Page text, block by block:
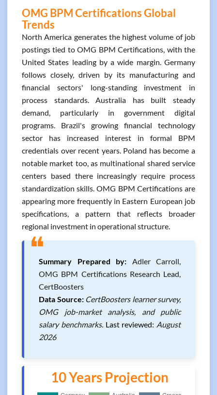
OMG BPM Certifications Global
Trends
North America generates the highest volume of job
postings tied to OMG BPM Certifications, with the
United States leading by a wide margin. Germany
follows closely, driven by its manufacturing and
financial sectors' long-standing investment in
process standards. Australia has built steady
demand, particularly in government digital
programs. Brazil's growing financial technology
sector has increased interest in formal BPM
credentials over recent years. Poland has become a
notable market too, as multinational shared service
centers based there increasingly require process
standardization skills. OMG BPM Certifications are
appearing more frequently in Eastern European job
specifications, a pattern that reflects broader
regional investment in operational structure.
❝Summary Prepared by: Adler Carroll,
OMG BPM Certifications Research Lead,
CertBoosters
Data Source: CertBoosters learner survey,
OMG job-market analysis, and public
salary benchmarks. Last reviewed: August
2026
10 Years Projection